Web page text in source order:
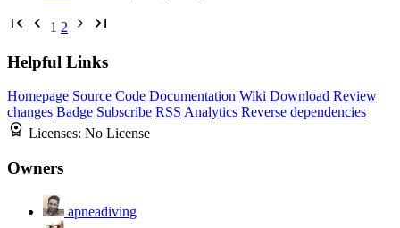
1 2
Helpful Links
Homepage Source Code Documentation Wiki Download Review
changes Badge Subscribe RSS Analytics Reverse dependencies
Licenses: No License
Owners
apneadiving